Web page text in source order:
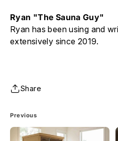
Ryan "The Sauna Guy"
Ryan has been using and
extensively since 2019.
Share
Previous